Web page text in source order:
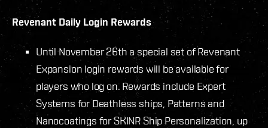
Revenant Daily Login Rewards
Until November 26th a special set of Revenant
Expansion login rewards will be available for
players who log on. Rewards include Expert
Systems for Deathless ships, Patterns and
Nanocoatings for SKINR Ship Personalization, up